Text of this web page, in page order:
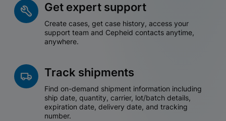
Get expert support
Create cases, get case history, access your
support team and Cepheid contacts anytime,
anywhere.
Track shipments
Find on-demand shipment information including
ship date, quantity, carrier, lot/batch details,
expiration date, delivery date, and tracking
number.